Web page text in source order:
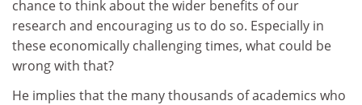
chance to think about the wider benefits of our
research and encouraging us to do so. Especially in
these economically challenging times, what could be
wrong with that?
He implies that the many thousands of academics who